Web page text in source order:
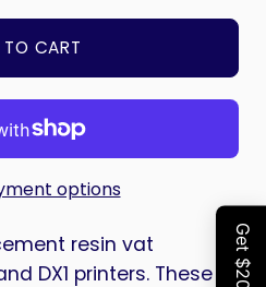
CART
options
resin vat
DX1 printers. These